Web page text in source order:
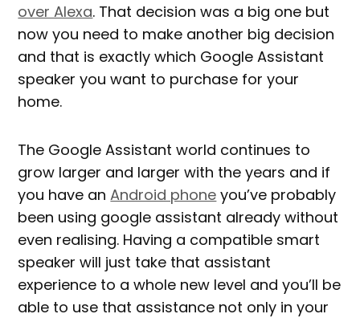
over Alexa. That decision was a big one but
now you need to make another big decision
and that is exactly which Google Assistant
speaker you want to purchase for your
home.
The Google Assistant world continues to
grow larger and larger with the years and if
you have anAndroid phone you’ve probably
been using google assistant already without
even realising. Having a compatible smart
speaker will just take that assistant
experience to a whole new level and you’ll be
able to use that assistance not only in your